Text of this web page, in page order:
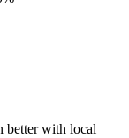
better with local